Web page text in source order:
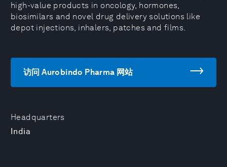
Headquarters
India
high-value products in oncology, hormones,
biosimilars and novel drug delivery solutions like
depot injections, inhalers, patches and films.
访问 Aurobindo Pharma 网站